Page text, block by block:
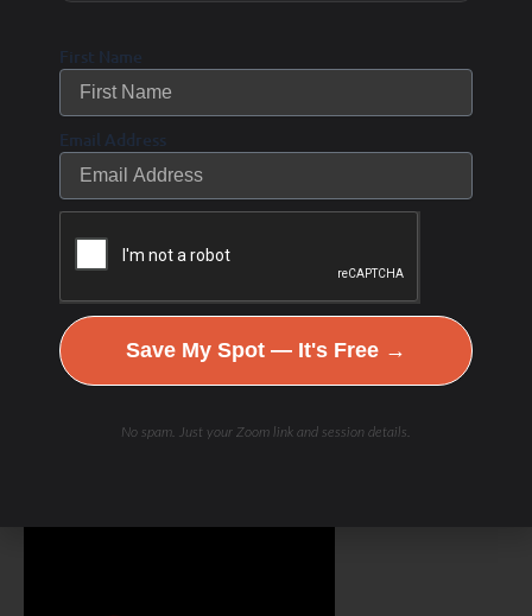
First Name
Email Address
Save My Spot — It's Free →
No spam. Just your Zoom link and session details.